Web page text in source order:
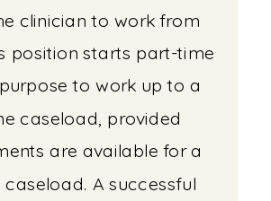
clinician to work from
position starts part-time
to work up to a
caseload, provided
are available for a
A successful